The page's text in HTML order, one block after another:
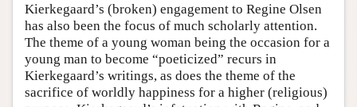
Kierkegaard’s (broken) engagement to Regine Olsen
has also been the focus of much scholarly attention.
The theme of a young woman being the occasion for a
young man to become “poeticized” recurs in
Kierkegaard’s writings, as does the theme of the
sacrifice of worldly happiness for a higher (religious)